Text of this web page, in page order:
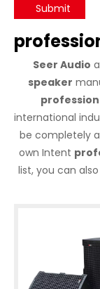
Submit
Seer Audio
speaker
international
be completely
own Intent
list, you can